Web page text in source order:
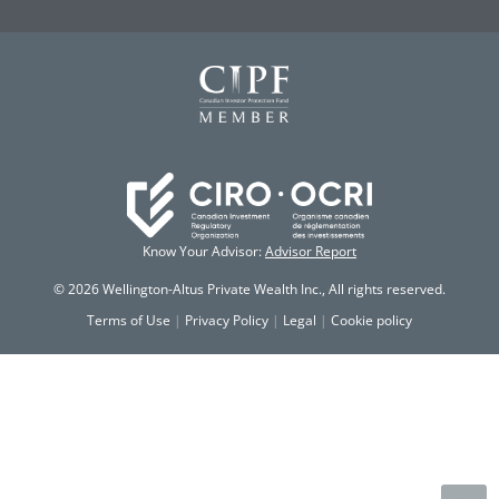
Know Your Advisor:Advisor Report
© 2026 Wellington-Altus Private Wealth Inc., All rights reserved.
Terms of Use | Privacy Policy | Legal | Cookie policy